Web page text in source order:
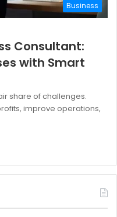
Business
Consultant:
with Smart
share of challenges.
improve operations,